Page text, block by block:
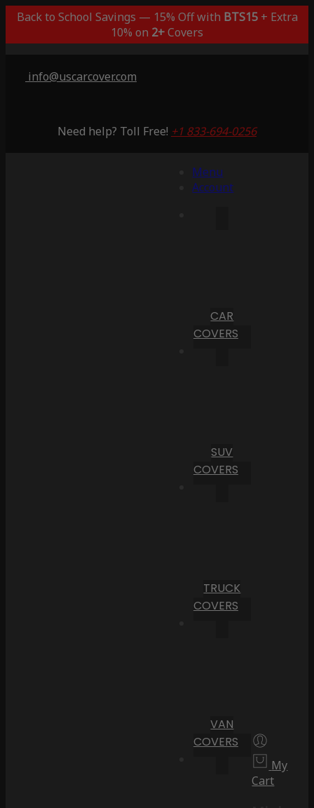
Back to School Savings — 15% Off with BTS15+ Extra
10% on 2+Covers
info@uscarcover.com
Need help? Toll Free! +1 833-694-0256
Menu
Account
CAR
COVERS
SUV
COVERS
TRUCK
COVERS
VAN
COVERS
My
Cart